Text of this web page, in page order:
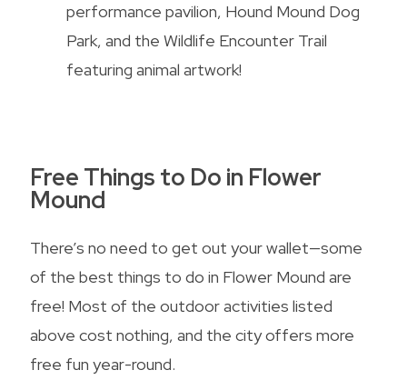
performance pavilion, Hound Mound Dog
Park, and the Wildlife Encounter Trail
featuring animal artwork!
Free Things to Do in Flower
Mound
There’s no need to get out your wallet—some
of the best things to do in Flower Mound are
free! Most of the outdoor activities listed
above cost nothing, and the city offers more
free fun year-round.